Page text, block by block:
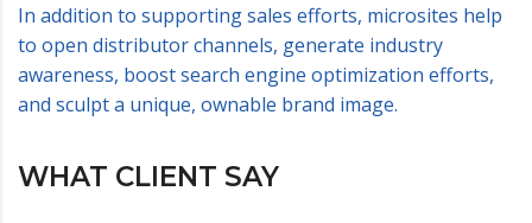
In addition to supporting sales efforts, microsites help
to open distributor channels, generate industry
awareness, boost search engine optimization efforts,
and sculpt a unique, ownable brand image.
WHAT CLIENT SAY